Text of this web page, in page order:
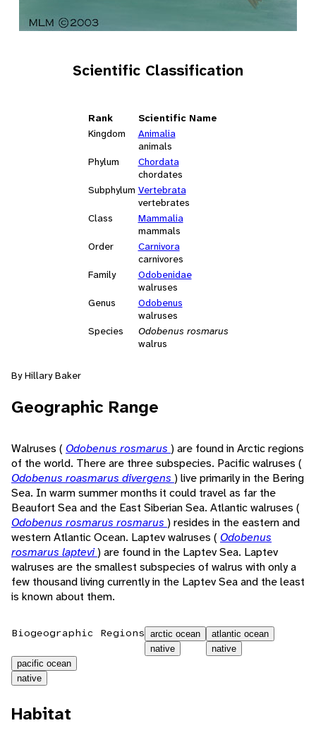
Scientific Classification
Rank
Scientific Name
Kingdom
Animalia
animals
Phylum
Chordata
chordates
Subphylum Vertebrata
vertebrates
Class
Mammalia
mammals
Order
Carnivora
carnivores
Family
Odobenidae
walruses
Genus
Odobenus
walruses
Species
Odobenus rosmarus
walrus
By Hillary Baker
Geographic Range
Walruses ( Odobenus rosmarus ) are found in Arctic regions
of the world. There are three subspecies. Pacific walruses (
Odobenus roasmarus divergens ) live primarily in the Bering
Sea. In warm summer months it could travel as far the
Beaufort Sea and the East Siberian Sea. Atlantic walruses (
Odobenus rosmarus rosmarus ) resides in the eastern and
western Atlantic Ocean. Laptev walruses ( Odobenus
rosmarus laptevi) are found in the Laptev Sea. Laptev
walruses are the smallest subspecies of walrus with only a
few thousand living currently in the Laptev Sea and the least
is known about them.
Biogeographic Regions arctic ocean
native
atlantic ocean
native
pacific ocean
native
Habitat